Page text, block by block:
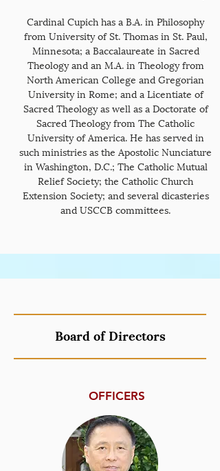
Cardinal Cupich has a B.A. in Philosophy
from University of St. Thomas in St. Paul,
Minnesota; a Baccalaureate in Sacred
Theology and an M.A. in Theology from
North American College and Gregorian
University in Rome; and a Licentiate of
Sacred Theology as well as a Doctorate of
Sacred Theology from The Catholic
University of America. He has served in
such ministries as the Apostolic Nunciature
in Washington, D.C.; The Catholic Mutual
Relief Society; the Catholic Church
Extension Society; and several dicasteries
and USCCB committees.
Board of Directors
OFFICERS